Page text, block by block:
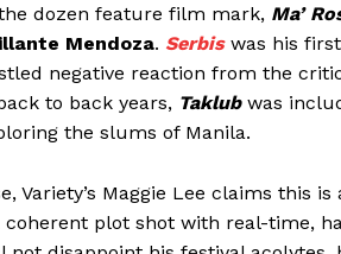
dozen feature film mark, Ma’
Mendoza. Serbiswas his
negative reaction from the
to back years, Taklubwas
the slums of Manila.
Variety’s Maggie Lee claims this
coherent plot shot with real-time,